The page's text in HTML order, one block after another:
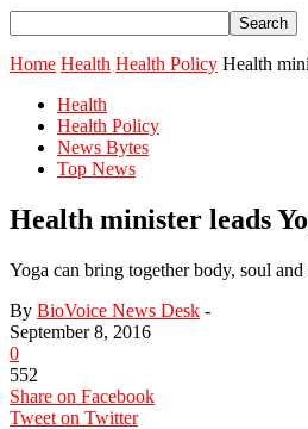
Home Health Health Policy Health
Health
Health Policy
News Bytes
Top News
Health minister leads
Yoga can bring together body, soul
By BioVoice News Desk -
September 8, 2016
0
552
Share on Facebook
Tweet on Twitter